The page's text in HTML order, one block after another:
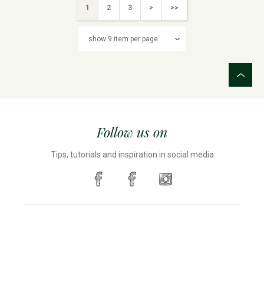
1 2 3 > >>
Follow us on
Tips, tutorials and inspiration in social media